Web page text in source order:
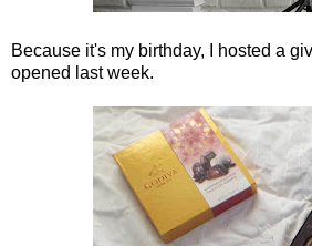
Because it's my birthday, I hosted a
opened last week.